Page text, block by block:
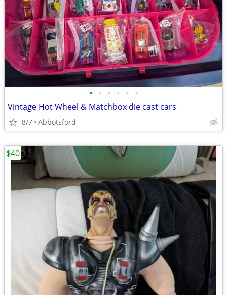
• • • • • •
Vintage Hot Wheel & Matchbox die cast cars
8/7 Abbotsford
$40